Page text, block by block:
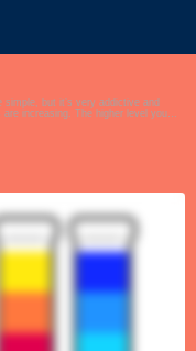
but it’s very addictive and
increasing. The higher level you
your critical thinking.